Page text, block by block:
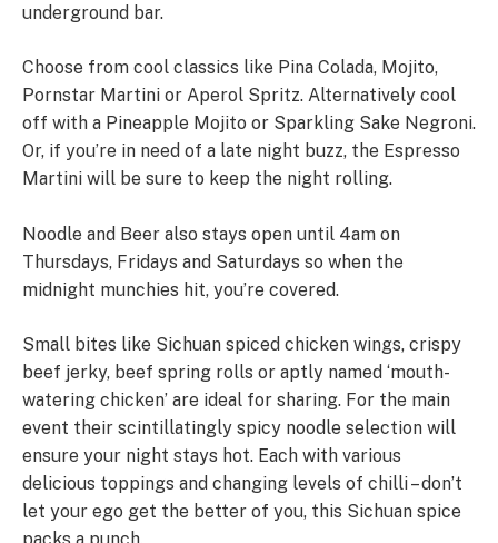
underground bar.
Choose from cool classics like Pina Colada, Mojito,
Pornstar Martini or Aperol Spritz. Alternatively cool
off with a Pineapple Mojito or Sparkling Sake Negroni.
Or, if you’re in need of a late night buzz, the Espresso
Martini will be sure to keep the night rolling.
Noodle and Beer also stays open until 4am on
Thursdays, Fridays and Saturdays so when the
midnight munchies hit, you’re covered.
Small bites like Sichuan spiced chicken wings, crispy
beef jerky, beef spring rolls or aptly named ‘mouth-
watering chicken’ are ideal for sharing. For the main
event their scintillatingly spicy noodle selection will
ensure your night stays hot. Each with various
delicious toppings and changing levels of chilli – don’t
let your ego get the better of you, this Sichuan spice